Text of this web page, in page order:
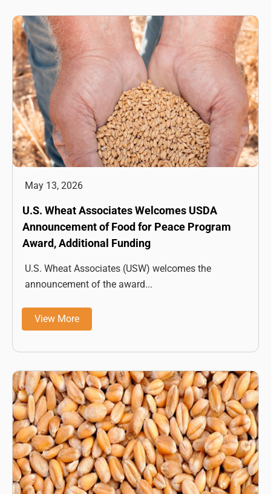
May 13, 2026
U.S. Wheat Associates Welcomes USDA
Announcement of Food for Peace Program
Award, Additional Funding
U.S. Wheat Associates (USW) welcomes the
announcement of the award...
View More